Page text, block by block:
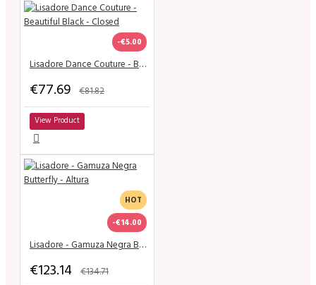
-€5.00
Lisadore Dance Couture - Beautiful Black - Closed
€77.69 €81.82
View Product
HOT
-€14.00
Lisadore - Gamuza Negra Butterfly - Altura
€123.14 €134.71